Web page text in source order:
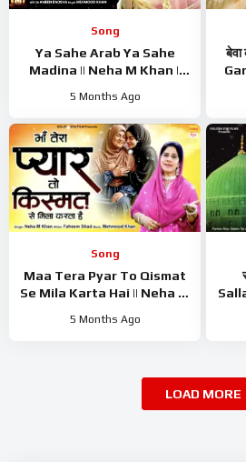
Song
Ya Sahe Arab Ya Sahe
Madina || Neha M Khan ||
Ramzan Superhit Kalam
2026
5 Months Ago
Song
Maa Tera Pyar To Qismat
Se Mila Karta Hai || Neha M
New Kalam 2026
5 Months Ago
LOAD MORE